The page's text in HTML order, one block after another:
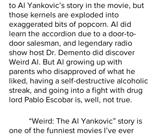
to Al Yankovic’s story in the movie, but
those kernels are exploded into
exaggerated bits of popcorn. Al did
learn the accordion due to a door-to-
door salesman, and legendary radio
show host Dr. Demento did discover
Weird Al. But Al growing up with
parents who disapproved of what he
liked, having a self-destructive alcoholic
streak, and going into a fight with drug
lord Pablo Escobar is, well, not true.
one of the funniest movies I’ve ever